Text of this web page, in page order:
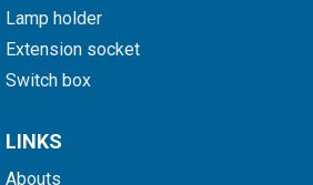
Lamp holder
Extension socket
Switch box
LINKS
Abouts